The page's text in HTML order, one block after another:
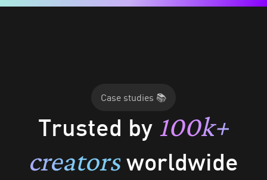
Case studies 📚
Trusted by 100k+
creators worldwide